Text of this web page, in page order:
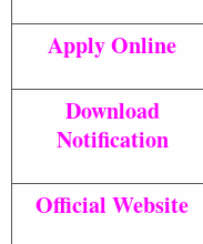
Apply Online
Download
Notification
Official Website